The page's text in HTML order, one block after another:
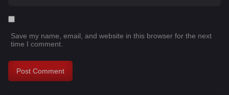
Save my name, email, and website in this browser for the next
time I comment.